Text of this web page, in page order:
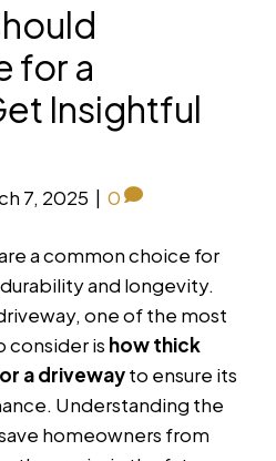
for a
Insightful
7, 2025 | 0
a common choice for
and longevity.
one of the most
consider is how thick
a drivewayto ensure its
Understanding the
homeowners from